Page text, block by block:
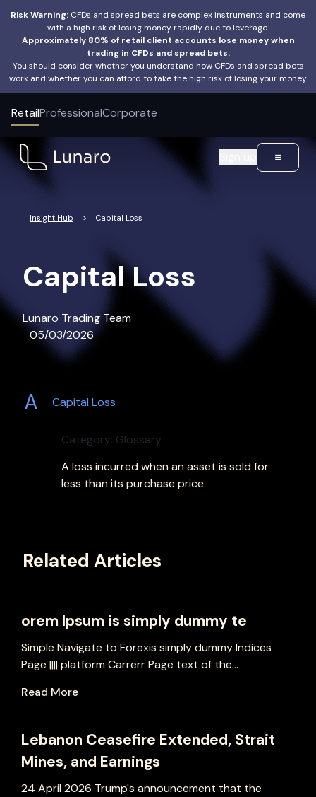
Risk Warning: CFDs and spread bets are complex instruments and come
with a high risk of losing money rapidly due to leverage.
Approximately 80% of retail client accounts lose money when
trading in CFDs and spread bets.
You should consider whether you understand how CFDs and spread bets
work and whether you can afford to take the high risk of losing your money.
RetailProfessionalCorporate
Insight Hub > Capital Loss
Capital Loss
Lunaro Trading Team
05/03/2026
A Capital Loss
Category: Glossary
A loss incurred when an asset is sold for
less than its purchase price.
Related Articles
orem Ipsum is simply dummy te
Simple Navigate to Forexis simply dummy Indices
Page |||| platform Carrerr Page text of the...
Read More
Lebanon Ceasefire Extended, Strait
Mines, and Earnings
24 April 2026 Trump's announcement that the